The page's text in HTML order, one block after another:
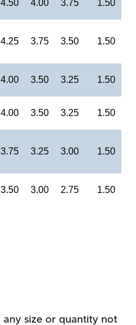
4.50 4.00 3.75 1.50
4.25 3.75 3.50 1.50
4.00 3.50 3.25 1.50
4.00 3.50 3.25 1.50
3.75 3.25 3.00 1.50
3.50 3.00 2.75 1.50
any size or quantity not